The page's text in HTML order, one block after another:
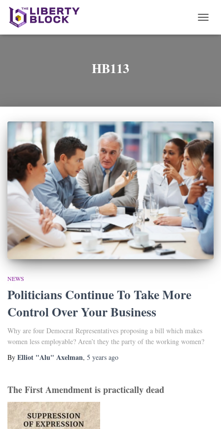
HB113
NEWS
Politicians Continue To Take More
Control Over Your Business
Why are four Democrat Representatives proposing a bill which makes
women less employable? Aren’t they the party of the working women?
By Elliot "Alu" Axelman, 5 years ago
The First Amendment is practically dead